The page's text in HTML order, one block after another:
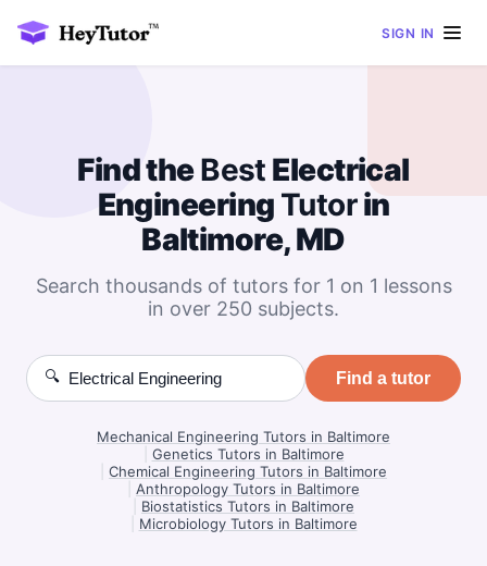
SIGN IN
Find theBest Electrical
Engineering Tutorin
Baltimore, MD
Search thousands of tutors for 1 on 1 lessons
in over 250 subjects.
🔍 Find a tutor
Mechanical Engineering Tutors in Baltimore
Genetics Tutors in Baltimore
Chemical Engineering Tutors in Baltimore
Anthropology Tutors in Baltimore
Biostatistics Tutors in Baltimore
Microbiology Tutors in Baltimore